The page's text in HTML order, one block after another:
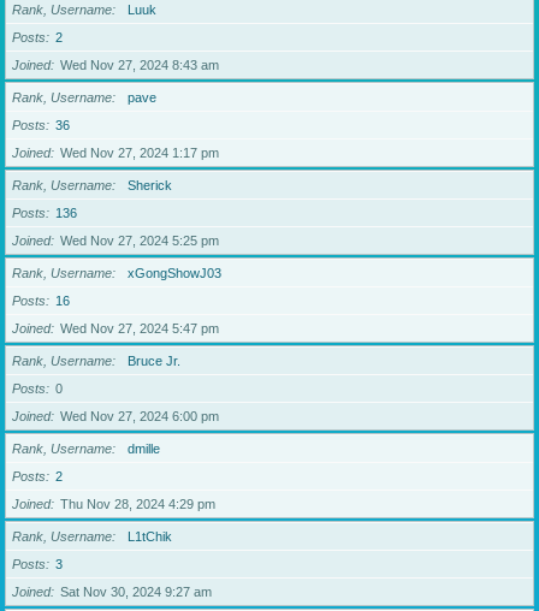
Rank, Username
Luuk
Posts
2
Joined
Wed Nov 27, 2024 8:43 am
Rank, Username
pave
Posts
36
Joined
Wed Nov 27, 2024 1:17 pm
Rank, Username
Sherick
Posts
136
Joined
Wed Nov 27, 2024 5:25 pm
Rank, Username
xGongShowJ03
Posts
16
Joined
Wed Nov 27, 2024 5:47 pm
Rank, Username
Bruce Jr.
Posts
0
Joined
Wed Nov 27, 2024 6:00 pm
Rank, Username
dmille
Posts
2
Joined
Thu Nov 28, 2024 4:29 pm
Rank, Username
L1tChik
Posts
3
Joined
Sat Nov 30, 2024 9:27 am